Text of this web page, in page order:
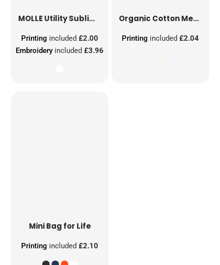
MOLLE Utility Sublimation Patch
Embroidery included£3.96
Printing included£2.00
Organic Cotton Mesh Sacks
Printing included £2.04
Mini Bag for Life
Printing included£2.10